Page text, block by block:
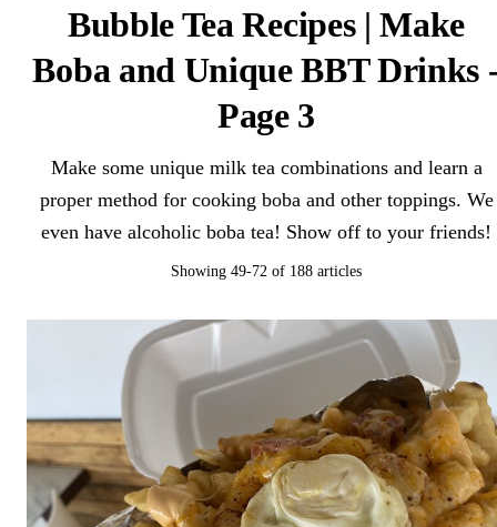
Bubble Tea Recipes | Make
Boba and Unique BBT Drinks
Page 3
Make some unique milk tea combinations and learn a
proper method for cooking boba and other toppings. We
even have alcoholic boba tea! Show off to your friends!
Showing 49-72 of 188 articles